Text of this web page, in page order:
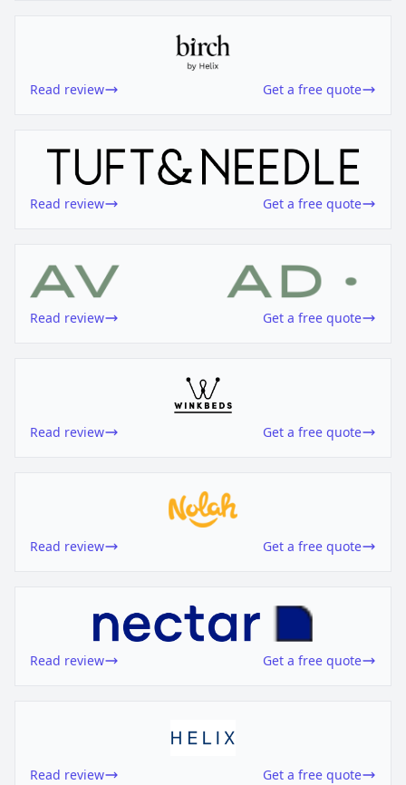
Read review Get a free quote
Read review Get a free quote
Read review Get a free quote
Read review Get a free quote
Read review Get a free quote
Read review Get a free quote
Read review Get a free quote